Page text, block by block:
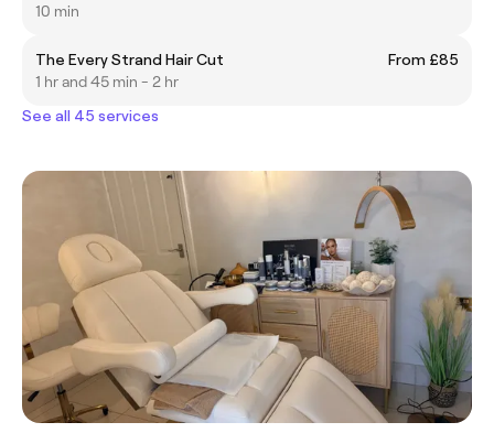
10 min
The Every Strand Hair Cut
From £85
1 hr and 45 min - 2 hr
See all 45 services